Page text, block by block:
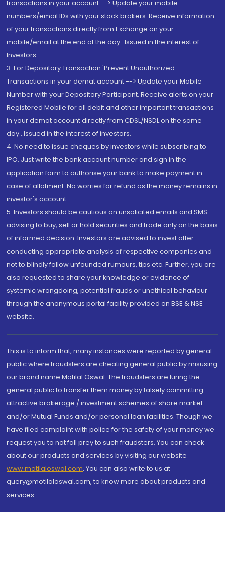
transactions in your account --> Update your mobile
numbers/email IDs with your stock brokers. Receive information
of your transactions directly from Exchange on your
mobile/email at the end of the day...Issued in the interest of
Investors.
3. For Depository Transaction 'Prevent Unauthorized
Transactions in your demat account --> Update your Mobile
Number with your Depository Participant. Receive alerts on your
Registered Mobile for all debit and other important transactions
in your demat account directly from CDSL/NSDL on the same
day...Issued in the interest of investors.
4. No need to issue cheques by investors while subscribing to
IPO. Just write the bank account number and sign in the
application form to authorise your bank to make payment in
case of allotment. No worries for refund as the money remains in
investor's account.
5. Investors should be cautious on unsolicited emails and SMS
advising to buy, sell or hold securities and trade only on the basis
of informed decision. Investors are advised to invest after
conducting appropriate analysis of respective companies and
not to blindly follow unfounded rumours, tips etc. Further, you are
also requested to share your knowledge or evidence of
systemic wrongdoing, potential frauds or unethical behaviour
through the anonymous portal facility provided on BSE & NSE
website.
This is to inform that, many instances were reported by general
public where fraudsters are cheating general public by misusing
our brand name Motilal Oswal. The fraudsters are luring the
general public to transfer them money by falsely committing
attractive brokerage / investment schemes of share market
and/or Mutual Funds and/or personal loan facilities. Though we
have filed complaint with police for the safety of your money we
request you to not fall prey to such fraudsters. You can check
about our products and services by visiting our website
www.motilaloswal.com. You can also write to us at
query@motilaloswal.com, to know more about products and
services.